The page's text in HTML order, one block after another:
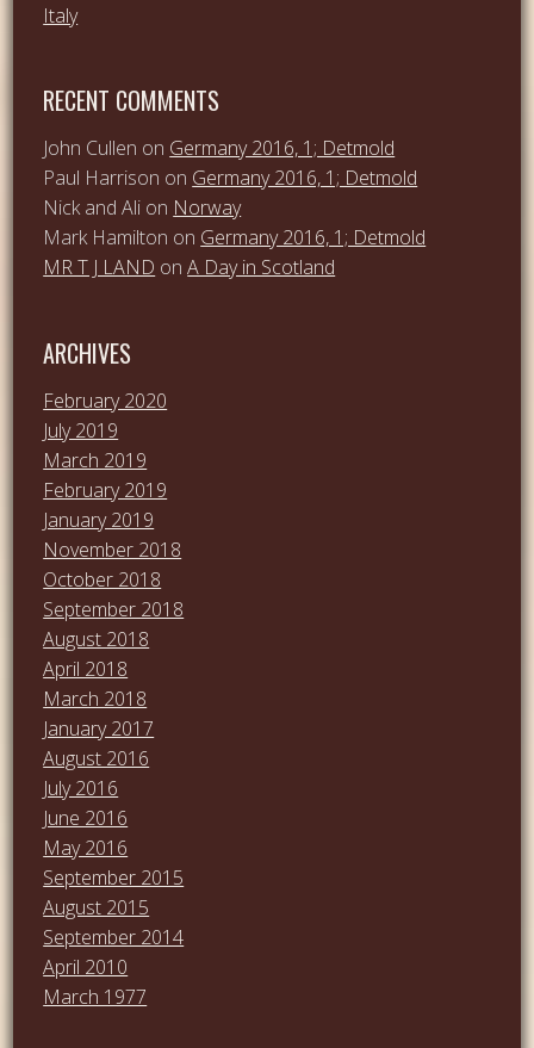
Italy
RECENT COMMENTS
John Cullen on Germany 2016, 1; Detmold
Paul Harrison on Germany 2016, 1; Detmold
Nick and Ali on Norway
Mark Hamilton on Germany 2016, 1; Detmold
MR T J LAND onA Day in Scotland
ARCHIVES
February 2020
July 2019
March 2019
February 2019
January 2019
November 2018
October 2018
September 2018
August 2018
April 2018
March 2018
January 2017
August 2016
July 2016
June 2016
May 2016
September 2015
August 2015
September 2014
April 2010
March 1977